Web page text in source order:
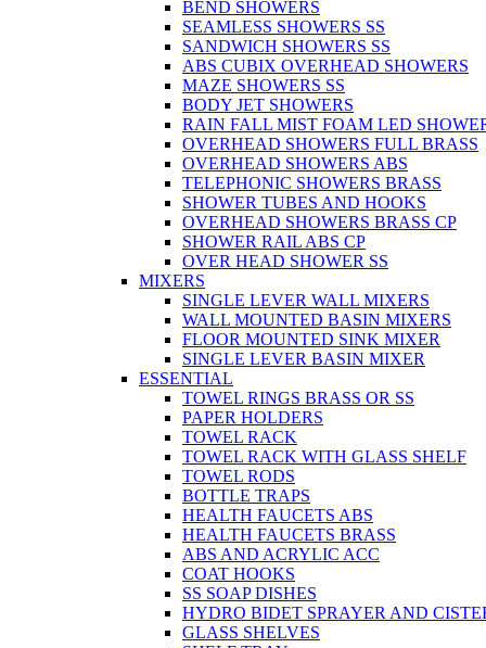
BEND SHOWERS
SEAMLESS SHOWERS SS
SANDWICH SHOWERS SS
ABS CUBIX OVERHEAD SHOWERS
MAZE SHOWERS SS
BODY JET SHOWERS
RAIN FALL MIST FOAM LED
OVERHEAD SHOWERS FULL BRASS
OVERHEAD SHOWERS ABS
TELEPHONIC SHOWERS BRASS
SHOWER TUBES AND HOOKS
OVERHEAD SHOWERS BRASS CP
SHOWER RAIL ABS CP
OVER HEAD SHOWER SS
MIXERS
SINGLE LEVER WALL MIXERS
WALL MOUNTED BASIN MIXERS
FLOOR MOUNTED SINK MIXER
SINGLE LEVER BASIN MIXER
ESSENTIAL
TOWEL RINGS BRASS OR SS
PAPER HOLDERS
TOWEL RACK
TOWEL RACK WITH GLASS SHELF
TOWEL RODS
BOTTLE TRAPS
HEALTH FAUCETS ABS
HEALTH FAUCETS BRASS
ABS AND ACRYLIC ACC
COAT HOOKS
SS SOAP DISHES
HYDRO BIDET SPRAYER AND
GLASS SHELVES